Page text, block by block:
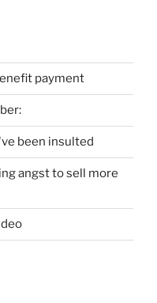
payment
been insulted
angst to sell more